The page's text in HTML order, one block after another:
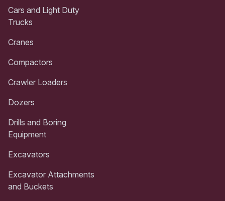
Cars and Light Duty
Trucks
Cranes
Compactors
Crawler Loaders
Dozers
Drills and Boring
Equipment
Excavators
Excavator Attachments
and Buckets